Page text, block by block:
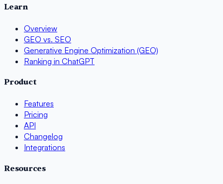
Learn
Overview
GEO vs. SEO
Generative Engine Optimization (GEO)
Ranking in ChatGPT
Product
Features
Pricing
API
Changelog
Integrations
Resources